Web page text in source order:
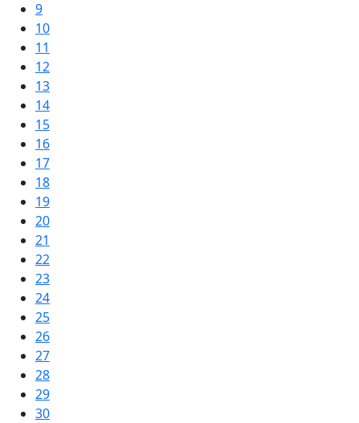
9
10
11
12
13
14
15
16
17
18
19
20
21
22
23
24
25
26
27
28
29
30